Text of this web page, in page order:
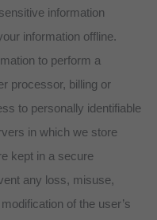
information
information offline.
to perform a
processor, billing or
to personally identifiable
in which we store
kept in a secure
any loss, misuse,
of the user’s